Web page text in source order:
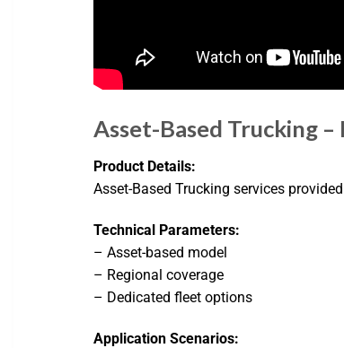
Asset-Based Trucking –
Product Details:
Asset-Based Trucking services
Technical Parameters:
– Asset-based model
– Regional coverage
– Dedicated fleet options
Application Scenarios: